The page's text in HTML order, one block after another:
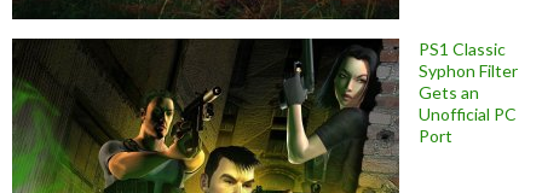
PS1 Classic
Syphon Filter
Gets an
Unofficial PC
Port